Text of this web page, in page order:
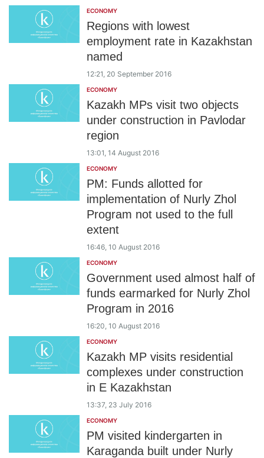
ECONOMY
Regions with lowest
employment rate in Kazakhstan
named
12:21, 20 September 2016
ECONOMY
Kazakh MPs visit two objects
under construction in Pavlodar
region
13:01, 14 August 2016
ECONOMY
PM: Funds allotted for
implementation of Nurly Zhol
Program not used to the full
extent
16:46, 10 August 2016
ECONOMY
Government used almost half of
funds earmarked for Nurly Zhol
Program in 2016
16:20, 10 August 2016
ECONOMY
Kazakh MP visits residential
complexes under construction
in E Kazakhstan
13:37, 23 July 2016
ECONOMY
PM visited kindergarten in
Karaganda built under Nurly